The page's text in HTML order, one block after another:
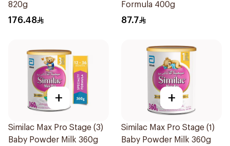
820g
176.48
Formula 400g
87.7
+
Similac Max Pro Stage (3)
Baby Powder Milk 360g
+
Similac Max Pro Stage (1)
Baby Powder Milk 360g